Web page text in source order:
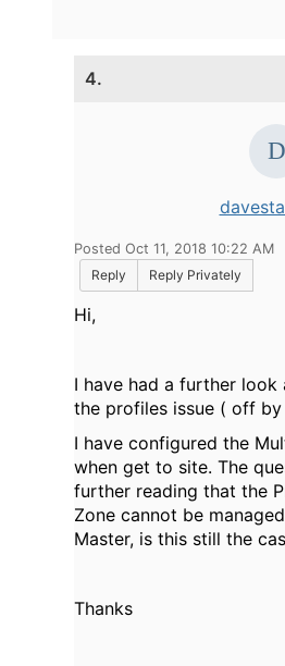
4.
Posted Oct 11, 2018 10:22 AM
Reply
Reply Privately
Hi,
I have had a further
the profiles issue ( off
I have configured the
when get to site. The
further reading that the
Zone cannot be
Master, is this still the
Thanks